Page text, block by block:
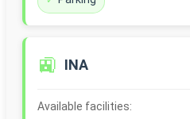
🚉 INA
Available facilities: